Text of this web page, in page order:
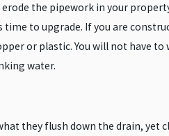
the pipework in your
time to upgrade. If you are
or plastic. You will not have
water.
they flush down the drain, yet